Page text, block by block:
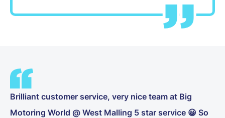
Brilliant customer service, very nice team at Big
Motoring World @ West Malling 5 star service 😀 So